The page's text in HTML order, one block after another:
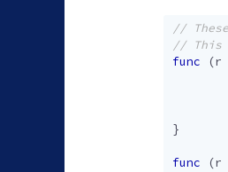
func
(r
}
func (r